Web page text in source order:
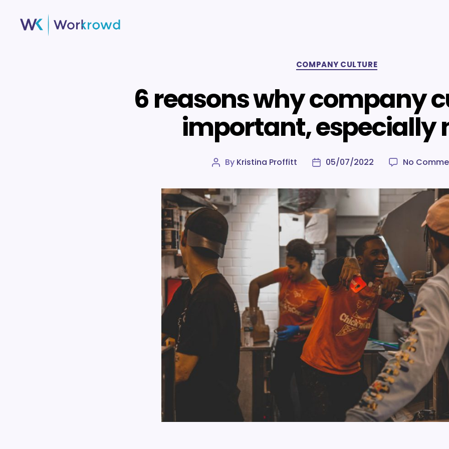
Categories
COMPANY CULTURE
6 reasons why company
important, especially
Post
By Kristina Proffitt
Post05/07/2022 No